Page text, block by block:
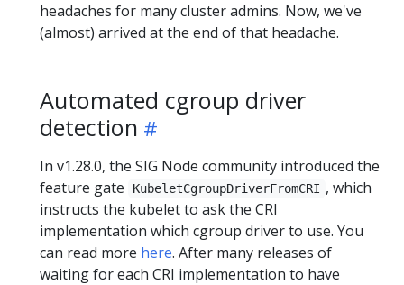
headaches for many cluster admins. Now, we've
(almost) arrived at the end of that headache.
Automated cgroup driver
detection
In v1.28.0, the SIG Node community introduced the
feature gate
KubeletCgroupDriverFromCRI , which
instructs the kubelet to ask the CRI
implementation which cgroup driver to use. You
can read more here. After many releases of
waiting for each CRI implementation to have